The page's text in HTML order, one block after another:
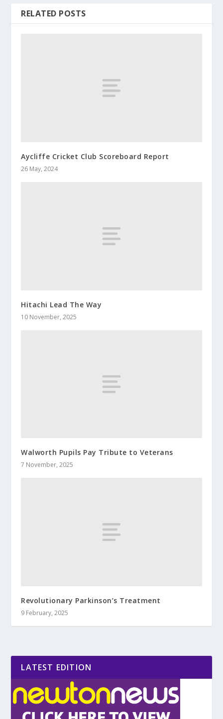
RELATED POSTS
Aycliffe Cricket Club Scoreboard Report
26 May, 2024
Hitachi Lead The Way
10 November, 2025
Walworth Pupils Pay Tribute to Veterans
7 November, 2025
Revolutionary Parkinson’s Treatment
9 February, 2025
LATEST EDITION